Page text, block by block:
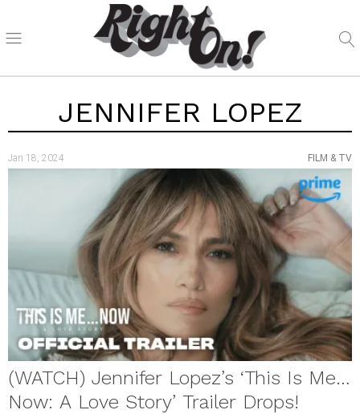
JENNIFER LOPEZ
Jan 18, 2024 FILM & TV
(WATCH) Jennifer Lopez’s ‘This Is Me…
Now: A Love Story’ Trailer Drops!